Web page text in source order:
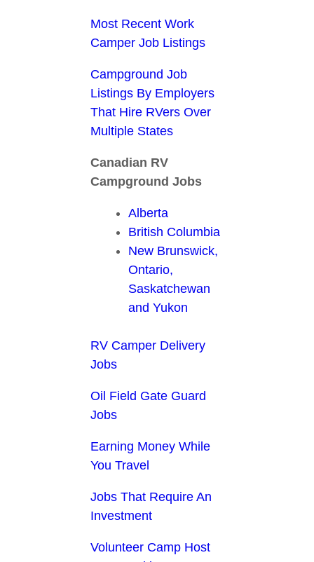
Most Recent Work
Camper Job Listings
Campground Job
Listings By Employers
That Hire RVers Over
Multiple States
Canadian RV
Campground Jobs
Alberta
British Columbia
New Brunswick,
Ontario,
Saskatchewan
and Yukon
RV Camper Delivery
Jobs
Oil Field Gate Guard
Jobs
Earning Money While
You Travel
Jobs That Require An
Investment
Volunteer Camp Host